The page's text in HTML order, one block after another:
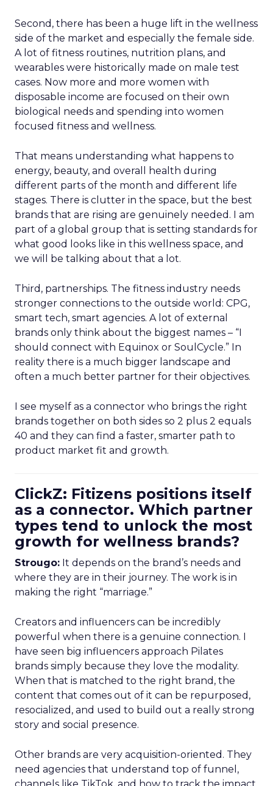
Second, there has been a huge lift in the wellness
side of the market and especially the female side.
A lot of fitness routines, nutrition plans, and
wearables were historically made on male test
cases. Now more and more women with
disposable income are focused on their own
biological needs and spending into women
focused fitness and wellness.
That means understanding what happens to
energy, beauty, and overall health during
different parts of the month and different life
stages. There is clutter in the space, but the best
brands that are rising are genuinely needed. I am
part of a global group that is setting standards for
what good looks like in this wellness space, and
we will be talking about that a lot.
Third, partnerships. The fitness industry needs
stronger connections to the outside world: CPG,
smart tech, smart agencies. A lot of external
brands only think about the biggest names – “I
should connect with Equinox or SoulCycle.” In
reality there is a much bigger landscape and
often a much better partner for their objectives.
I see myself as a connector who brings the right
brands together on both sides so 2 plus 2 equals
40 and they can find a faster, smarter path to
product market fit and growth.
ClickZ: Fitizens positions itself
as a connector. Which partner
types tend to unlock the most
growth for wellness brands?
Strougo: It depends on the brand’s needs and
where they are in their journey. The work is in
making the right “marriage.”
Creators and influencers can be incredibly
powerful when there is a genuine connection. I
have seen big influencers approach Pilates
brands simply because they love the modality.
When that is matched to the right brand, the
content that comes out of it can be repurposed,
resocialized, and used to build out a really strong
story and social presence.
Other brands are very acquisition-oriented. They
need agencies that understand top of funnel,